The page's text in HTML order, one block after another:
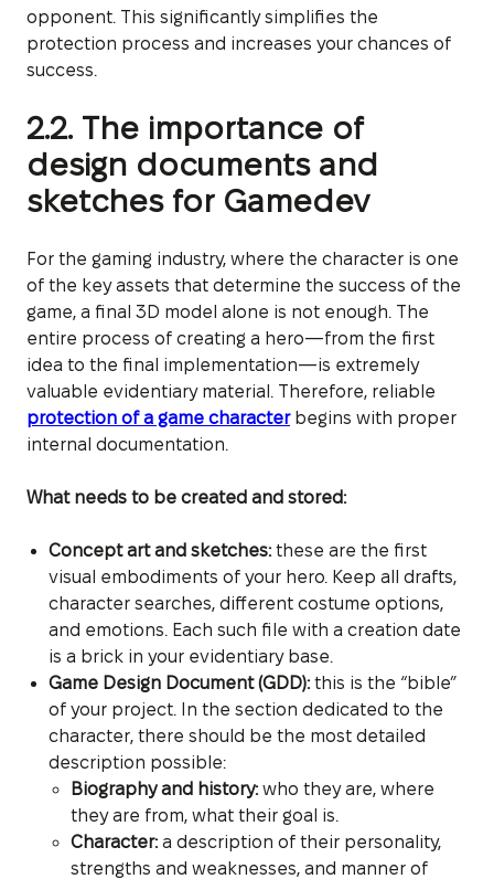
opponent. This significantly simplifies the
protection process and increases your chances of
success.
2.2. The importance of
design documents and
sketches for Gamedev
For the gaming industry, where the character is one
of the key assets that determine the success of the
game, a final 3D model alone is not enough. The
entire process of creating a hero—from the first
idea to the final implementation—is extremely
valuable evidentiary material. Therefore, reliable
protection of a game characterbegins with proper
internal documentation.
What needs to be created and stored:
Concept art and sketches:these are the first
visual embodiments of your hero. Keep all drafts,
character searches, different costume options,
and emotions. Each such file with a creation date
is a brick in your evidentiary base.
Game Design Document (GDD):this is the “bible”
of your project. In the section dedicated to the
character, there should be the most detailed
description possible:
Biography and history:who they are, where
they are from, what their goal is.
Character:a description of their personality,
strengths and weaknesses, and manner of